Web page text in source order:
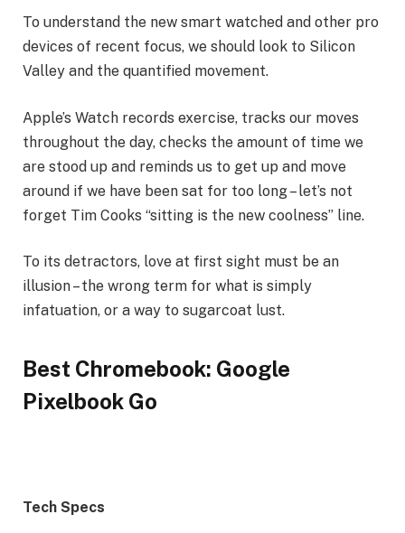
To understand the new smart watched and other pro
devices of recent focus, we should look to Silicon
Valley and the quantified movement.
Apple’s Watch records exercise, tracks our moves
throughout the day, checks the amount of time we
are stood up and reminds us to get up and move
around if we have been sat for too long – let’s not
forget Tim Cooks “sitting is the new coolness” line.
To its detractors, love at first sight must be an
illusion – the wrong term for what is simply
infatuation, or a way to sugarcoat lust.
Best Chromebook: Google
Pixelbook Go
Tech Specs